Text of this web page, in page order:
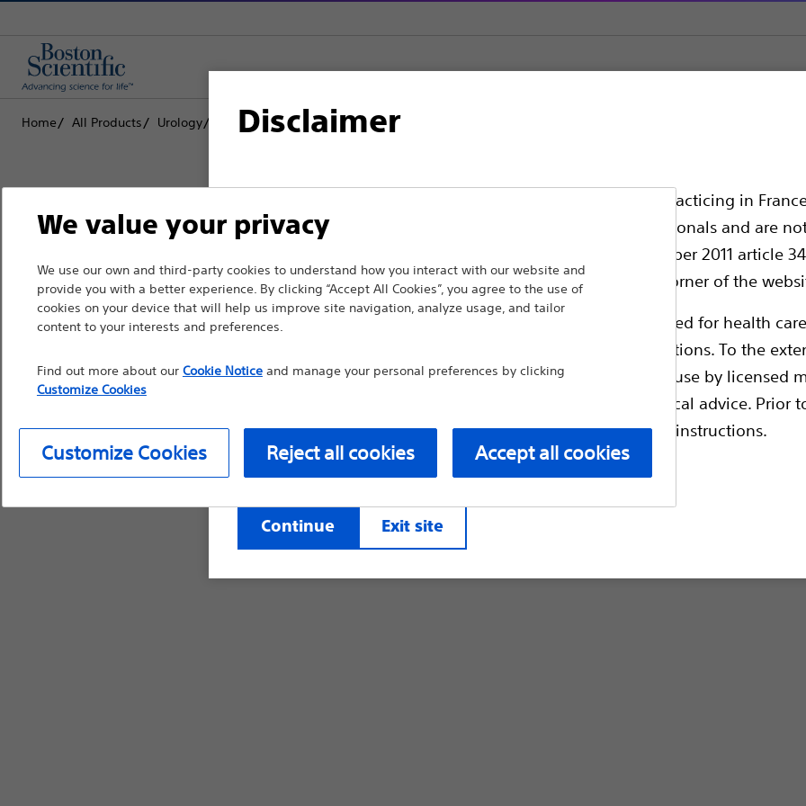
Disclaimer
For health care professionals in EUROPE excepted those practicing in
pages are intended to all International health care professionals and are
the French Advertising law N°2011-2012 dated 29th December 2011 article
professionals should select their country in the top right corner of the
Please note that the following pages are exclusively reserved for health
countries with applicable health authority product registrations. To the
information, reference guides and databases intended for use by licensed
such materials are not intended to offer professional medical advice. Prior
device labeling for prescriptive information and operating instructions.
Continue Exit site
Home All Products Urology Ureteral Stents & Catheters Stent Store
Boston Scientific is dedicated to transforming lives through innovative medical solutions
that improve the health of patients around the world.
Medical Specialties
Products
We value your privacy
We use our own and third-party cookies to understand how you interact with our website and
provide you with a better experience. By clicking “Accept All Cookies”, you agree to the use of
cookies on your device that will help us improve site navigation, analyze usage, and tailor
content to your interests and preferences.
Find out more about our Cookie Noticeand manage your personal preferences by clicking
Customize Cookies
Customize Cookies Reject all cookies Accept all cookies